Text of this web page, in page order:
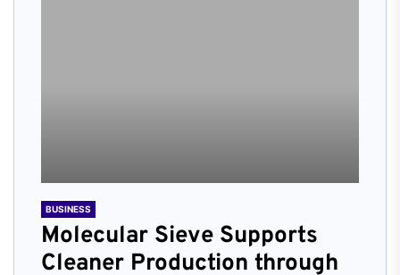
BUSINESS
Molecular Sieve Supports
Cleaner Production through